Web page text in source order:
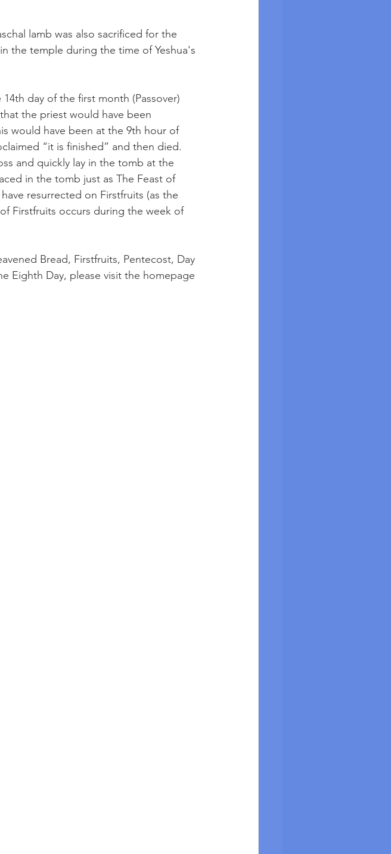
lamb was also sacrificed for the
the temple during the time of Yeshua's
day of the first month (Passover)
the priest would have been
would have been at the 9th hour of
“it is finished” and then died.
and quickly lay in the tomb at the
in the tomb just as The Feast of
resurrected on Firstfruits (as the
Firstfruits occurs during the week of
Bread, Firstfruits, Pentecost, Day
Eighth Day, please visit the homepage